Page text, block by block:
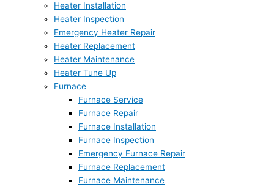
Heater Installation
Heater Inspection
Emergency Heater Repair
Heater Replacement
Heater Maintenance
Heater Tune Up
Furnace
Furnace Service
Furnace Repair
Furnace Installation
Furnace Inspection
Emergency Furnace Repair
Furnace Replacement
Furnace Maintenance